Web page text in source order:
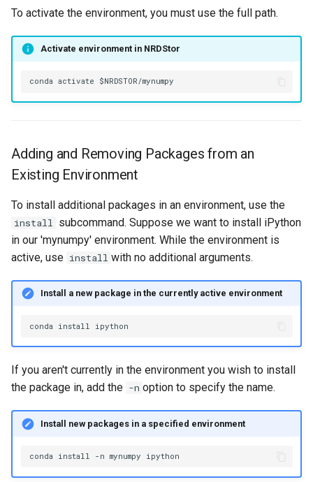
To activate the environment, you must use the full path.
Activate environment in NRDStor
Adding and Removing Packages from an
Existing Environment
To install additional packages in an environment, use the
install subcommand. Suppose we want to install iPython
in our 'mynumpy' environment. While the environment is
active, use install with no additional arguments.
Install a new package in the currently active environment
conda install
If you aren't currently in the environment you wish to install
the package in, add the -n option to specify the name.
Install new packages in a specified environment
conda install -n mynumpy